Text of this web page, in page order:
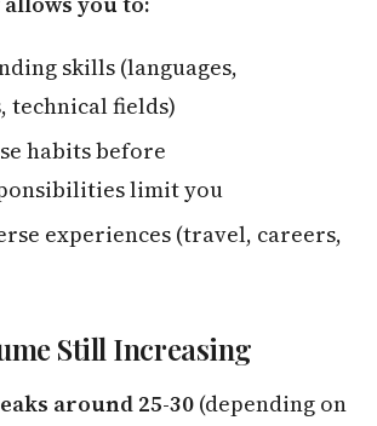
skills (languages,
technical fields)
habits before
limit you
experiences (travel, careers,
Still Increasing
around 25-30 (depending on